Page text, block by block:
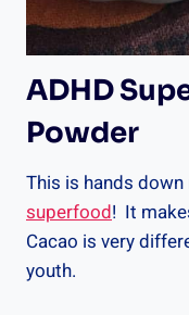
ADHD
Powder
This is hands
superfood! It
Cacao is very
youth.